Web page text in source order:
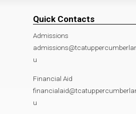
Quick Contacts
Admissions
u
Financial Aid
u